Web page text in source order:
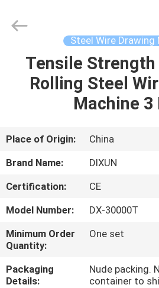
HOME
PRODUCTS
VR
SHOW
ABOUT
US
FACTORY
TOUR
Mesh
Products
Steel Wire Drawing
Tensile Strength
Rolling Steel
Machine 3
Place of Origin:
China
Brand Name:
DIXUN
Certification:
CE
Model Number:
DX-30000T
Minimum Order
Quantity:
One set
Packaging
Details:
Nude packing.
container to